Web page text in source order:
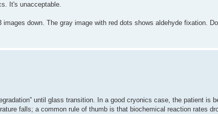
It's unacceptable.
images down. The gray image with red dots shows aldehyde fixation.
until glass transition. In a good cryonics case, the patient is
falls; a common rule of thumb is that biochemical reaction rates